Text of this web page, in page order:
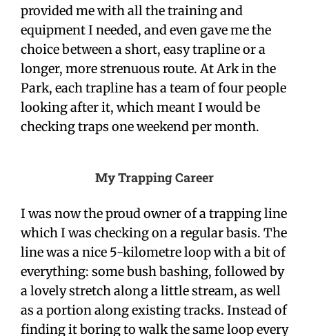
provided me with all the training and
equipment I needed, and even gave me the
choice between a short, easy trapline or a
longer, more strenuous route. At Ark in the
Park, each trapline has a team of four people
looking after it, which meant I would be
checking traps one weekend per month.
My Trapping Career
I was now the proud owner of a trapping line
which I was checking on a regular basis. The
line was a nice 5-kilometre loop with a bit of
everything: some bush bashing, followed by
a lovely stretch along a little stream, as well
as a portion along existing tracks. Instead of
finding it boring to walk the same loop every